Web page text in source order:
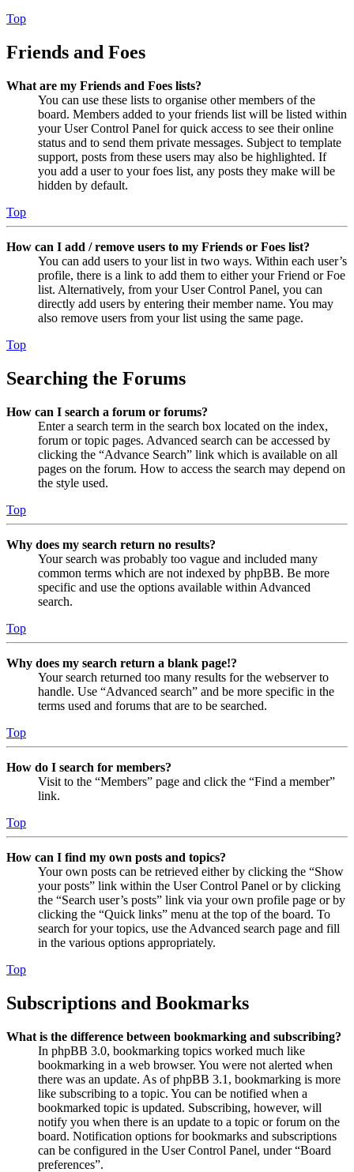
Top
Friends and Foes
What are my Friends and Foes lists?
You can use these lists to organise other members of the
board. Members added to your friends list will be listed within
your User Control Panel for quick access to see their online
status and to send them private messages. Subject to template
support, posts from these users may also be highlighted. If
you add a user to your foes list, any posts they make will be
hidden by default.
Top
How can I add / remove users to my Friends or Foes list?
You can add users to your list in two ways. Within each user’s
profile, there is a link to add them to either your Friend or Foe
list. Alternatively, from your User Control Panel, you can
directly add users by entering their member name. You may
also remove users from your list using the same page.
Top
Searching the Forums
How can I search a forum or forums?
Enter a search term in the search box located on the index,
forum or topic pages. Advanced search can be accessed by
clicking the “Advance Search” link which is available on all
pages on the forum. How to access the search may depend on
the style used.
Top
Why does my search return no results?
Your search was probably too vague and included many
common terms which are not indexed by phpBB. Be more
specific and use the options available within Advanced
search.
Top
Why does my search return a blank page!?
Your search returned too many results for the webserver to
handle. Use “Advanced search” and be more specific in the
terms used and forums that are to be searched.
Top
How do I search for members?
Visit to the “Members” page and click the “Find a member”
link.
Top
How can I find my own posts and topics?
Your own posts can be retrieved either by clicking the “Show
your posts” link within the User Control Panel or by clicking
the “Search user’s posts” link via your own profile page or by
clicking the “Quick links” menu at the top of the board. To
search for your topics, use the Advanced search page and fill
in the various options appropriately.
Top
Subscriptions and Bookmarks
What is the difference between bookmarking and subscribing?
In phpBB 3.0, bookmarking topics worked much like
bookmarking in a web browser. You were not alerted when
there was an update. As of phpBB 3.1, bookmarking is more
like subscribing to a topic. You can be notified when a
bookmarked topic is updated. Subscribing, however, will
notify you when there is an update to a topic or forum on the
board. Notification options for bookmarks and subscriptions
can be configured in the User Control Panel, under “Board
preferences”.